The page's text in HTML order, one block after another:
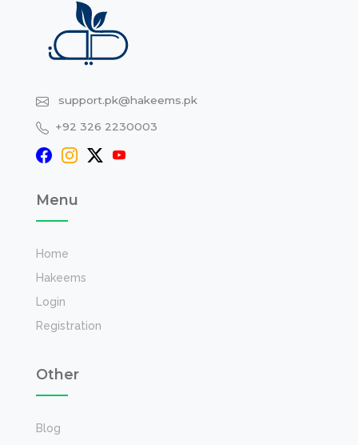
support.pk@hakeems.pk
+92 326 2230003
Menu
Home
Hakeems
Login
Registration
Other
Blog